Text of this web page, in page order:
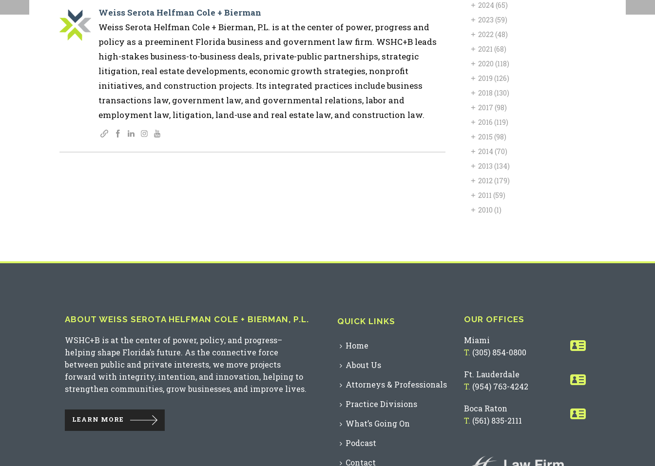
Weiss Serota Helfman Cole + Bierman
Weiss Serota Helfman Cole + Bierman, P.L. is at the center of power, progress and
policy as a preeminent Florida business and government law firm. WSHC+B leads
high-stakes business-to-business deals, private-public partnerships, strategic
litigation, real estate developments, economic growth strategies, nonprofit
initiatives, and construction projects. Its integrated practices include business
transactions law, government law, and governmental relations, labor and
employment law, litigation, land-use and real estate law, and construction law.
+ 2024(65)
+ 2023(59)
+ 2022(48)
+ 2021(68)
+ 2020(118)
+ 2019(126)
+ 2018(130)
+ 2017(98)
+ 2016(119)
+ 2015(98)
+ 2014(70)
+ 2013(134)
+ 2012(179)
+ 2011(59)
+ 2010(1)
ABOUT WEISS SEROTA HELFMAN COLE + BIERMAN, P.L.
WSHC+B is at the center of power, policy, and progress–
helping shape Florida’s future. As the connective force
between public and private interests, we move projects
forward with integrity, intention, and innovation, helping to
strengthen communities, grow businesses, and improve lives.
LEARN MORE
QUICK LINKS
Home
About Us
Attorneys & Professionals
Practice Divisions
What’s Going On
Podcast
Contact
OUR OFFICES
Miami
T. (305) 854-0800
Ft. Lauderdale
T. (954) 763-4242
Boca Raton
T. (561) 835-2111